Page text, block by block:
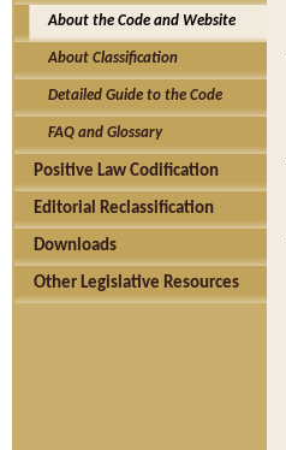
About the Code and Website
About Classification
Detailed Guide to the Code
FAQ and Glossary
Positive Law Codification
Editorial Reclassification
Downloads
Other Legislative Resources